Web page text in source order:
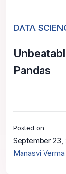
DATA
Pandas
Posted on
September 23,
Manasvi Verma